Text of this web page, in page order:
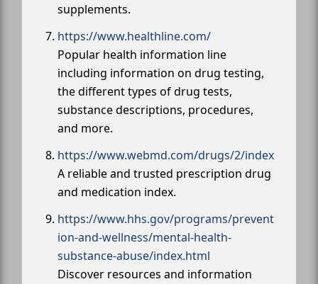
supplements.
https://www.healthline.com/
Popular health information line
including information on drug testing,
the different types of drug tests,
substance descriptions, procedures,
and more.
https://www.webmd.com/drugs/2/index
A reliable and trusted prescription drug
and medication index.
https://www.hhs.gov/programs/prevent
ion-and-wellness/mental-health-
substance-abuse/index.html
Discover resources and information